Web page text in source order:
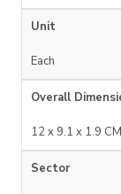
Unit
Each
Overall
12 x 9.1 x 1.9 CM
Sector